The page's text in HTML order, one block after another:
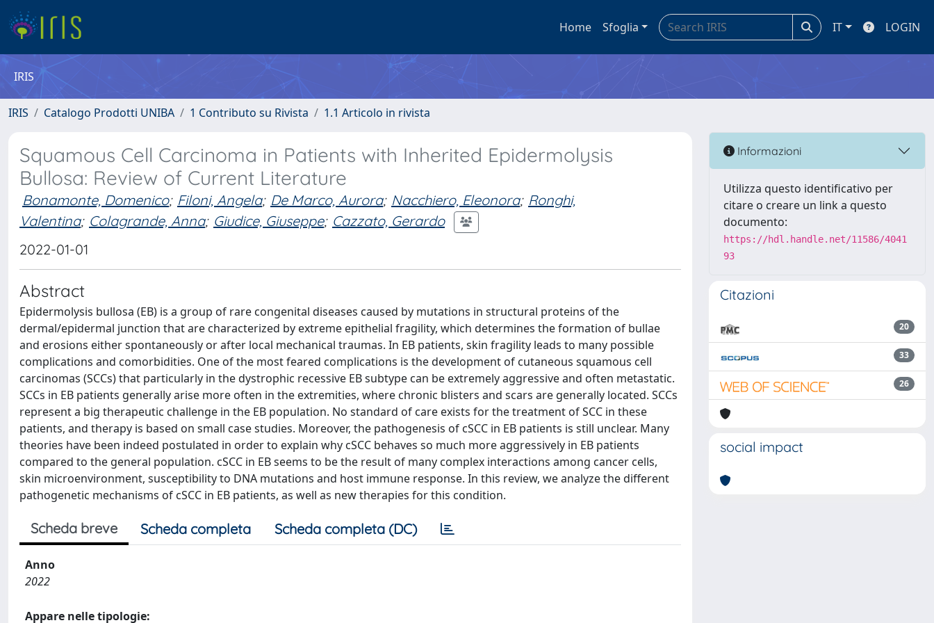
Home Sfoglia IT LOGIN
IRIS
IRIS Catalogo Prodotti UNIBA 1 Contributo su Rivista 1.1 Articolo in rivista
Squamous Cell Carcinoma in Patients with Inherited Epidermolysis
Bullosa: Review of Current Literature
Bonamonte, Domenico; Filoni, Angela; De Marco, Aurora; Nacchiero, Eleonora; Ronghi,
Valentina; Colagrande, Anna; Giudice, Giuseppe; Cazzato, Gerardo
2022-01-01
Abstract
Epidermolysis bullosa (EB) is a group of rare congenital diseases caused by mutations in structural proteins of the
dermal/epidermal junction that are characterized by extreme epithelial fragility, which determines the formation of bullae
and erosions either spontaneously or after local mechanical traumas. In EB patients, skin fragility leads to many possible
complications and comorbidities. One of the most feared complications is the development of cutaneous squamous cell
carcinomas (SCCs) that particularly in the dystrophic recessive EB subtype can be extremely aggressive and often metastatic.
SCCs in EB patients generally arise more often in the extremities, where chronic blisters and scars are generally located. SCCs
represent a big therapeutic challenge in the EB population. No standard of care exists for the treatment of SCC in these
patients, and therapy is based on small case studies. Moreover, the pathogenesis of cSCC in EB patients is still unclear. Many
theories have been indeed postulated in order to explain why cSCC behaves so much more aggressively in EB patients
compared to the general population. cSCC in EB seems to be the result of many complex interactions among cancer cells,
skin microenvironment, susceptibility to DNA mutations and host immune response. In this review, we analyze the different
pathogenetic mechanisms of cSCC in EB patients, as well as new therapies for this condition.
Scheda breve Scheda completa Scheda completa (DC)
Anno
2022
Appare nelle tipologie:
Informazioni
Utilizza questo identificativo per
citare o creare un link a questo
documento:
https://hdl.handle.net/11586/4041
93
Citazioni
20
33
26
social impact